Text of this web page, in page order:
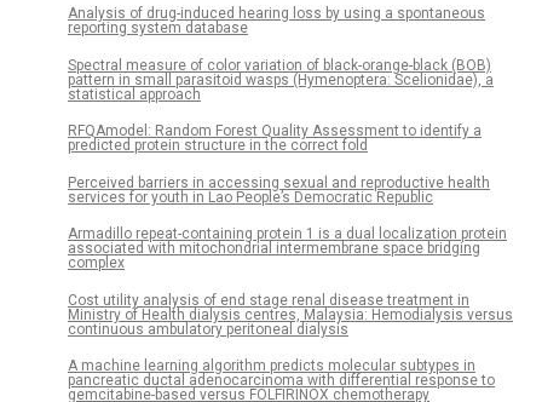
Analysis of drug-induced hearing loss by using a spontaneous
reporting system database
Spectral measure of color variation of black-orange-black (BOB)
pattern in small parasitoid wasps (Hymenoptera: Scelionidae), a
statistical approach
RFQAmodel: Random Forest Quality Assessment to identify a
predicted protein structure in the correct fold
Perceived barriers in accessing sexual and reproductive health
services for youth in Lao People’s Democratic Republic
Armadillo repeat-containing protein 1 is a dual localization protein
associated with mitochondrial intermembrane space bridging
complex
Cost utility analysis of end stage renal disease treatment in
Ministry of Health dialysis centres, Malaysia: Hemodialysis versus
continuous ambulatory peritoneal dialysis
A machine learning algorithm predicts molecular subtypes in
pancreatic ductal adenocarcinoma with differential response to
gemcitabine-based versus FOLFIRINOX chemotherapy